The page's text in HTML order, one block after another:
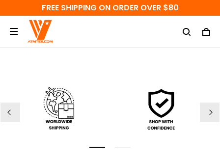
FREE SHIPPING ON ORDER OVER $80